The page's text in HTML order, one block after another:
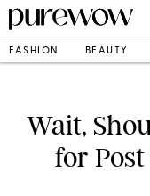
FASHION BEAUTY
Wait,
for